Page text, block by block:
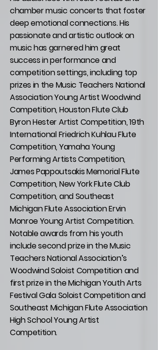
chamber music concerts that foster
deep emotional connections. His
passionate and artistic outlook on
music has garnered him great
success in performance and
competition settings, including top
prizes in the Music Teachers National
Association Young Artist Woodwind
Competition, Houston Flute Club
Byron Hester Artist Competition, 19th
International Friedrich Kuhlau Flute
Competition, Yamaha Young
Performing Artists Competition,
James Pappoutsakis Memorial Flute
Competition, New York Flute Club
Competition, and Southeast
Michigan Flute Association Ervin
Monroe Young Artist Competition.
Notable awards from his youth
include second prize in the Music
Teachers National Association’s
Woodwind Soloist Competition and
first prize in the Michigan Youth Arts
Festival Gala Soloist Competition and
Southeast Michigan Flute Association
High School Young Artist
Competition.